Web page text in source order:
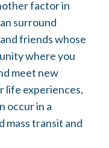
factor in
surround
friends whose
where you
meet new
life experiences,
occur in a
mass transit and